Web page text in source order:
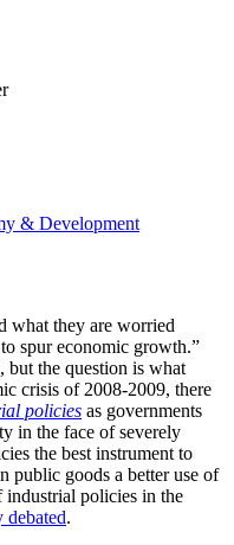
& Development
what they are worried
spur economic growth.”
but the question is what
crisis of 2008-2009, there
policies as governments
in the face of severely
the best instrument to
public goods a better use of
industrial policies in the
debated.